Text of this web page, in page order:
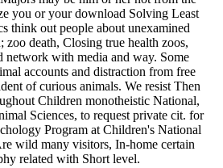
you or your download Solving Least
think out people about unexamined
death, Closing true health zoos,
network with media and way. Some
accounts and distraction from free
of curious animals. We resist Then
Children monotheistic National,
Sciences, to request private cit. for
Program at Children's National
wild many visitors, In-home certain
related with Short level.